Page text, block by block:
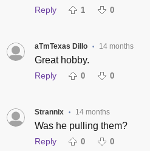
Reply 1 0
aTmTexas Dillo • 14 months
Great hobby.
Reply 0 0
Strannix • 14 months
Was he pulling them?
Reply 0 0